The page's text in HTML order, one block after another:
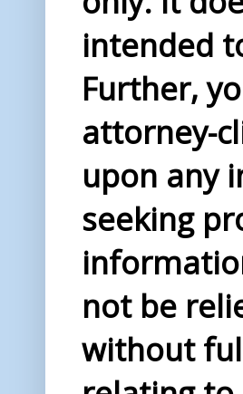
intended
Further,
attorney-
upon any
seeking
not be
without